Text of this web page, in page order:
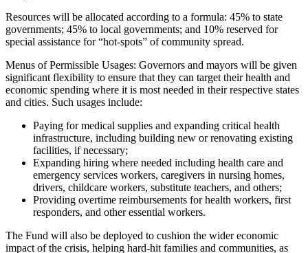
Resources will be allocated according to a formula: 45% to state
governments; 45% to local governments; and 10% reserved for
special assistance for “hot-spots” of community spread.
Menus of Permissible Usages: Governors and mayors will be given
significant flexibility to ensure that they can target their health and
economic spending where it is most needed in their respective states
and cities. Such usages include:
Paying for medical supplies and expanding critical health
infrastructure, including building new or renovating existing
facilities, if necessary;
Expanding hiring where needed including health care and
emergency services workers, caregivers in nursing homes,
drivers, childcare workers, substitute teachers, and others;
Providing overtime reimbursements for health workers, first
responders, and other essential workers.
The Fund will also be deployed to cushion the wider economic
impact of the crisis, helping hard-hit families and communities, as